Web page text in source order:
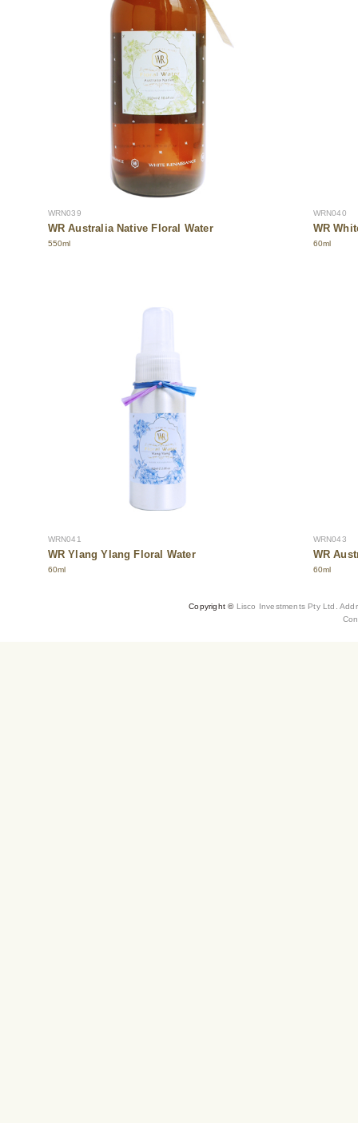
WRN039
WR Australia Native Floral Water
550ml
WRN040
WR
60ml
WRN041
WR Ylang Ylang Floral Water
60ml
WRN043
WR
60ml
Copyright ©Lisco Investments Pty Ltd.